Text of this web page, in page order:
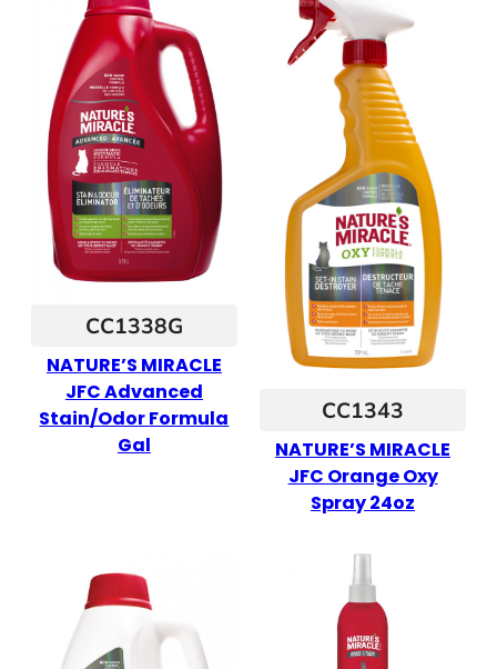
CC1338G
NATURE’S MIRACLE
JFC Advanced
Stain/Odor Formula
Gal
CC1343
NATURE’S MIRACLE
JFC Orange Oxy
Spray 24oz